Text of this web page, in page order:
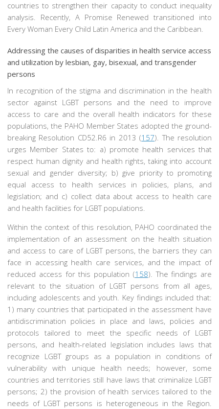
countries to strengthen their capacity to conduct inequality
analysis. Recently, A Promise Renewed transitioned into
Every Woman Every Child Latin America and the Caribbean.
Addressing the causes of disparities in health service access
and utilization by lesbian, gay, bisexual, and transgender
persons
In recognition of the stigma and discrimination in the health
sector against LGBT persons and the need to improve
access to care and the overall health indicators for these
populations, the PAHO Member States adopted the ground-
breaking Resolution CD52.R6 in 2013 (157). The resolution
urges Member States to: a) promote health services that
respect human dignity and health rights, taking into account
sexual and gender diversity; b) give priority to promoting
equal access to health services in policies, plans, and
legislation; and c) collect data about access to health care
and health facilities for LGBT populations.
Within the context of this resolution, PAHO coordinated the
implementation of an assessment on the health situation
and access to care of LGBT persons, the barriers they can
face in accessing health care services, and the impact of
reduced access for this population (158). The findings are
relevant to the situation of LGBT persons from all ages,
including adolescents and youth. Key findings included that:
1) many countries that participated in the assessment have
antidiscrimination policies in place and laws, policies and
protocols tailored to meet the specific needs of LGBT
persons, and health-related legislation includes laws that
recognize LGBT groups as a population in conditions of
vulnerability with unique health needs; however, some
countries and territories still have laws that criminalize LGBT
persons; 2) the provision of health services tailored to the
needs of LGBT persons is heterogeneous in the Region.